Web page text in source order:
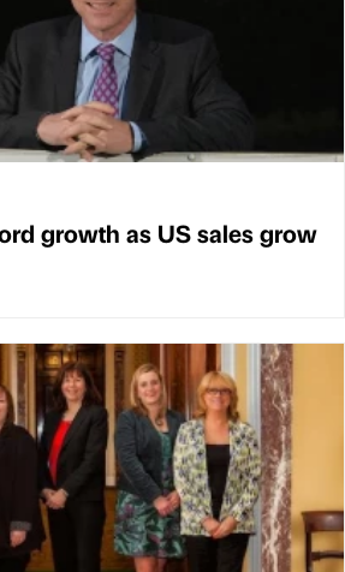
growth as US sales grow